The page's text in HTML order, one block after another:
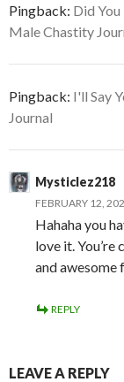
Pingback: Did
Male Chastity
Pingback: I'll Say
Journal
Mysticlez218
FEBRUARY 12,
Hahaha you
love it.
and awesome
REPLY
LEAVE A REPLY